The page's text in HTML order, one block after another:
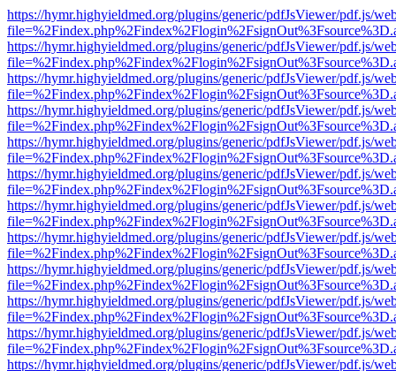
https://hymr.highyieldmed.org/plugins/generic/pdfJsViewer/pdf.js/
https://hymr.highyieldmed.org/plugins/generic/pdfJsViewer/pdf.js/
https://hymr.highyieldmed.org/plugins/generic/pdfJsViewer/pdf.js/
https://hymr.highyieldmed.org/plugins/generic/pdfJsViewer/pdf.js/
https://hymr.highyieldmed.org/plugins/generic/pdfJsViewer/pdf.js/
https://hymr.highyieldmed.org/plugins/generic/pdfJsViewer/pdf.js/
https://hymr.highyieldmed.org/plugins/generic/pdfJsViewer/pdf.js/
https://hymr.highyieldmed.org/plugins/generic/pdfJsViewer/pdf.js/
https://hymr.highyieldmed.org/plugins/generic/pdfJsViewer/pdf.js/
https://hymr.highyieldmed.org/plugins/generic/pdfJsViewer/pdf.js/
https://hymr.highyieldmed.org/plugins/generic/pdfJsViewer/pdf.js/
https://hymr.highyieldmed.org/plugins/generic/pdfJsViewer/pdf.js/